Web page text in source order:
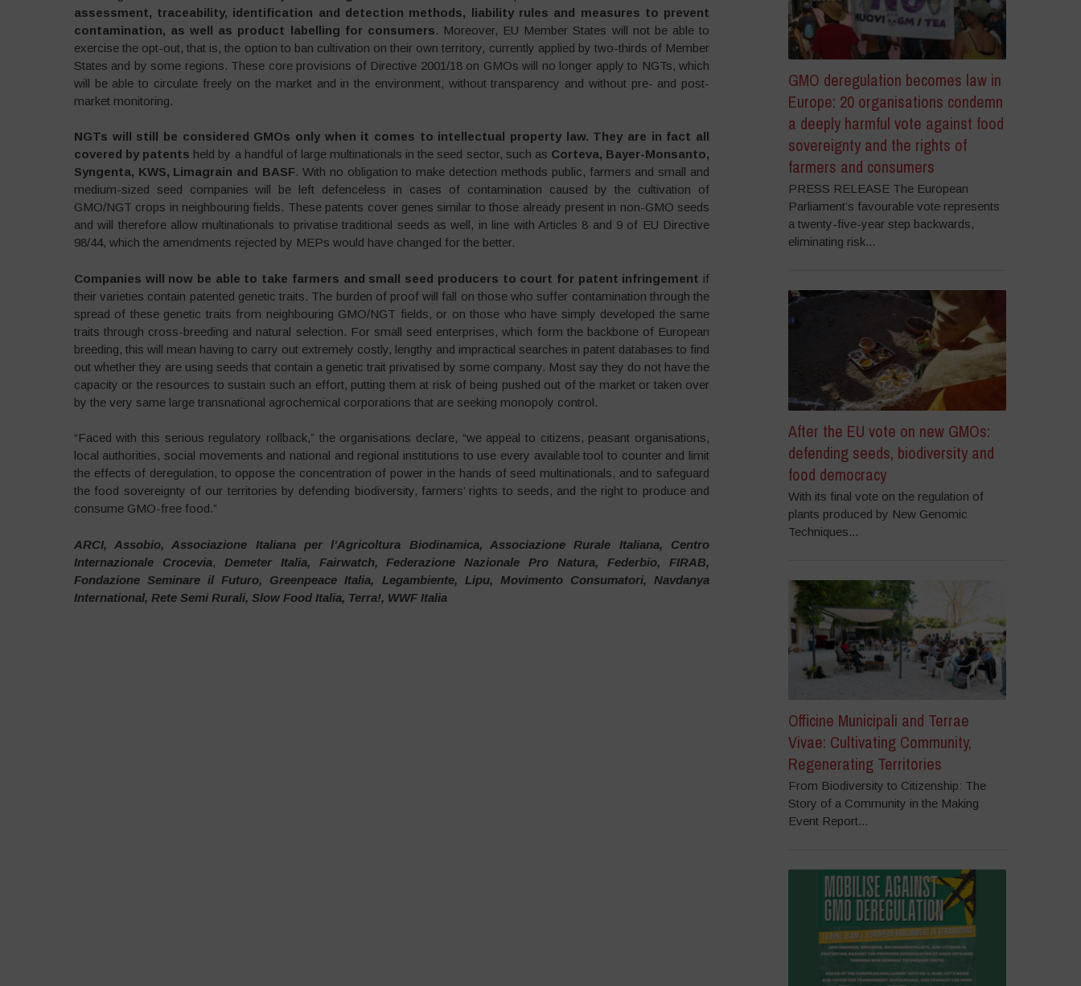
assessment, traceability, identification and detection methods, liability rules and measures to prevent
contamination, as well as product labelling for consumers. Moreover, EU Member States will not be able to
exercise the opt-out, that is, the option to ban cultivation on their own territory, currently applied by two-thirds of Member
States and by some regions. These core provisions of Directive 2001/18 on GMOs will no longer apply to NGTs, which
will be able to circulate freely on the market and in the environment, without transparency and without pre- and post-
market monitoring.
NGTs will still be considered GMOs only when it comes to intellectual property law. They are in fact all
covered by patents held by a handful of large multinationals in the seed sector, such as Corteva, Bayer-Monsanto,
Syngenta, KWS, Limagrain and BASF. With no obligation to make detection methods public, farmers and small and
medium-sized seed companies will be left defenceless in cases of contamination caused by the cultivation of
GMO/NGT crops in neighbouring fields. These patents cover genes similar to those already present in non-GMO seeds
and will therefore allow multinationals to privatise traditional seeds as well, in line with Articles 8 and 9 of EU Directive
98/44, which the amendments rejected by MEPs would have changed for the better.
Companies will now be able to take farmers and small seed producers to court for patent infringement if
their varieties contain patented genetic traits. The burden of proof will fall on those who suffer contamination through the
spread of these genetic traits from neighbouring GMO/NGT fields, or on those who have simply developed the same
traits through cross-breeding and natural selection. For small seed enterprises, which form the backbone of European
breeding, this will mean having to carry out extremely costly, lengthy and impractical searches in patent databases to find
out whether they are using seeds that contain a genetic trait privatised by some company. Most say they do not have the
capacity or the resources to sustain such an effort, putting them at risk of being pushed out of the market or taken over
by the very same large transnational agrochemical corporations that are seeking monopoly control.
“Faced with this serious regulatory rollback,” the organisations declare, “we appeal to citizens, peasant organisations,
local authorities, social movements and national and regional institutions to use every available tool to counter and limit
the effects of deregulation, to oppose the concentration of power in the hands of seed multinationals, and to safeguard
the food sovereignty of our territories by defending biodiversity, farmers’ rights to seeds, and the right to produce and
consume GMO-free food.”
ARCI, Assobio, Associazione Italiana per l’Agricoltura Biodinamica, Associazione Rurale Italiana, Centro
Internazionale Crocevia, Demeter Italia, Fairwatch, Federazione Nazionale Pro Natura, Federbio, FIRAB,
Fondazione Seminare il Futuro, Greenpeace Italia, Legambiente, Lipu, Movimento Consumatori, Navdanya
International, Rete Semi Rurali, Slow Food Italia, Terra!, WWF Italia
GMO deregulation becomes law in
Europe: 20 organisations condemn
a deeply harmful vote against food
sovereignty and the rights of
farmers and consumers
PRESS RELEASE The European
Parliament’s favourable vote represents
a twenty-five-year step backwards,
eliminating risk...
After the EU vote on new GMOs:
defending seeds, biodiversity and
food democracy
With its final vote on the regulation of
plants produced by New Genomic
Techniques...
Officine Municipali and Terrae
Vivae: Cultivating Community,
Regenerating Territories
From Biodiversity to Citizenship: The
Story of a Community in the Making
Event Report...